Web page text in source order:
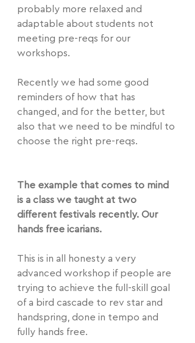
probably more relaxed and
adaptable about students not
meeting pre-reqs for our
workshops.
Recently we had some good
reminders of how that has
changed, and for the better, but
also that we need to be mindful to
choose the right pre-reqs.
The example that comes to mind
is a class we taught at two
different festivals recently. Our
hands free icarians.
This is in all honesty a very
advanced workshop if people are
trying to achieve the full-skill goal
of a bird cascade to rev star and
handspring, done in tempo and
fully hands free.